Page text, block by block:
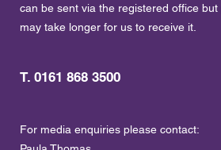
can be sent via the registered office
may take longer for us to receive it.
T. 0161 868 3500
For media enquiries please contact: